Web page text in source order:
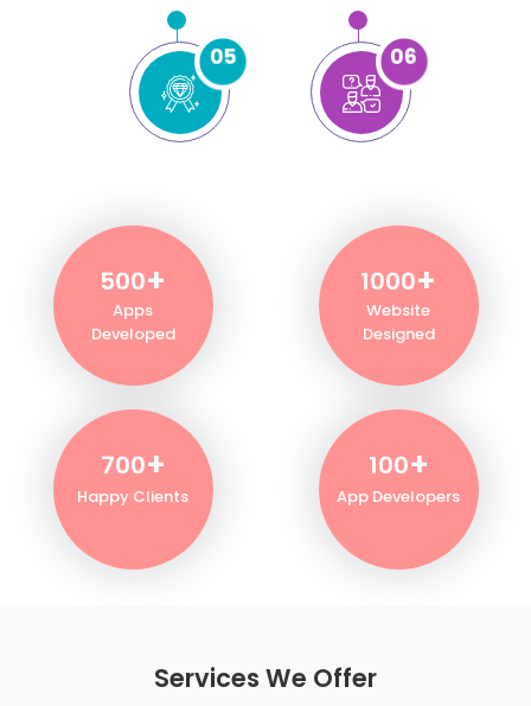
05 06
500+
Apps
Developed
1000+
Website
Designed
700+
Happy Clients
100+
App Developers
Services We Offer